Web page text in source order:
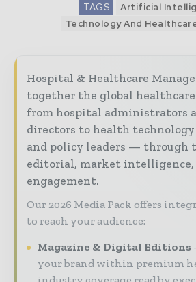
TAGS
Artificial
Technology And
Hospital & Healthcare
together the global
from hospital administrators
directors to health
and policy leaders — through
editorial, market
engagement.
Our 2026 Media Pack offers
to reach your audience:
Magazine & Digital Editions
your brand within premium
industry coverage read by